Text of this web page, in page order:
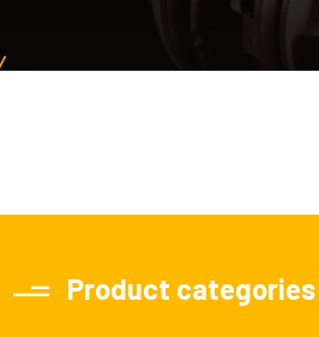
Product categories